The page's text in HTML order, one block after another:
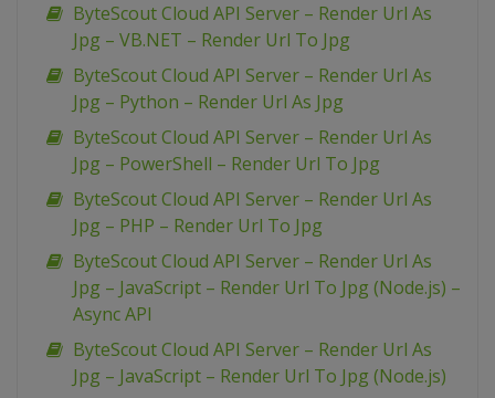
ByteScout Cloud API Server – Render Url As
Jpg – VB.NET – Render Url To Jpg
ByteScout Cloud API Server – Render Url As
Jpg – Python – Render Url As Jpg
ByteScout Cloud API Server – Render Url As
Jpg – PowerShell – Render Url To Jpg
ByteScout Cloud API Server – Render Url As
Jpg – PHP – Render Url To Jpg
ByteScout Cloud API Server – Render Url As
Jpg – JavaScript – Render Url To Jpg (Node.js) –
Async API
ByteScout Cloud API Server – Render Url As
Jpg – JavaScript – Render Url To Jpg (Node.js)